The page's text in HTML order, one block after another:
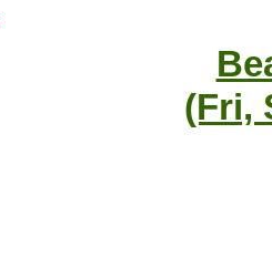
(Fri,